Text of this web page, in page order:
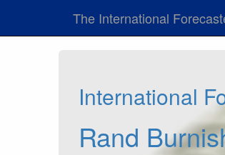
The International
International
Rand